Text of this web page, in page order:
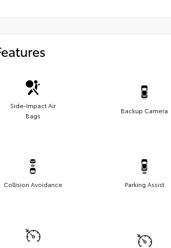
Side-Impact Air
Bags
Backup Camera
Collision Avoidance Parking Assist